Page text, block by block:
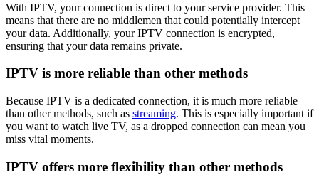
With IPTV, your connection is direct to your service provider. This
means that there are no middlemen that could potentially intercept
your data. Additionally, your IPTV connection is encrypted,
ensuring that your data remains private.
IPTV is more reliable than other methods
Because IPTV is a dedicated connection, it is much more reliable
than other methods, such as streaming. This is especially important if
you want to watch live TV, as a dropped connection can mean you
miss vital moments.
IPTV offers more flexibility than other methods